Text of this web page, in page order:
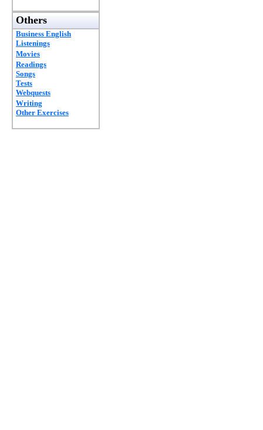
Others
Business English
Listenings
Movies
Readings
Songs
Tests
Webquests
Writing
Other Exercises